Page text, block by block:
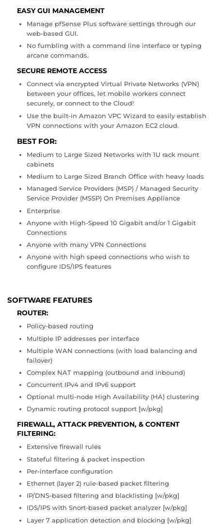
EASY GUI MANAGEMENT
Manage pfSense Plus software settings through our
web-based GUI.
No fumbling with a command line interface or typing
arcane commands.
SECURE REMOTE ACCESS
Connect via encrypted Virtual Private Networks (VPN)
between your offices, let mobile workers connect
securely, or connect to the Cloud!
Use the built-in Amazon VPC Wizard to easily establish
VPN connections with your Amazon EC2 cloud.
BEST FOR:
Medium to Large Sized Networks with 1U rack mount
cabinets
Medium to Large Sized Branch Office with heavy loads
Managed Service Providers (MSP) / Managed Security
Service Provider (MSSP) On Premises Appliance
Enterprise
Anyone with High-Speed 10 Gigabit and/or 1 Gigabit
Connections
Anyone with many VPN Connections
Anyone with high speed connections who wish to
configure IDS/IPS features
SOFTWARE FEATURES
ROUTER:
Policy-based routing
Multiple IP addresses per interface
Multiple WAN connections (with load balancing and
failover)
Complex NAT mapping (outbound and inbound)
Concurrent IPv4 and IPv6 support
Optional multi-node High Availability (HA) clustering
Dynamic routing protocol support [w/pkg]
FIREWALL, ATTACK PREVENTION, & CONTENT
FILTERING:
Extensive firewall rules
Stateful filtering & packet inspection
Per-interface configuration
Ethernet (layer 2) rule-based packet filtering
IP/DNS-based filtering and blacklisting [w/pkg]
IDS/IPS with Snort-based packet analyzer [w/pkg]
Layer 7 application detection and blocking [w/pkg]